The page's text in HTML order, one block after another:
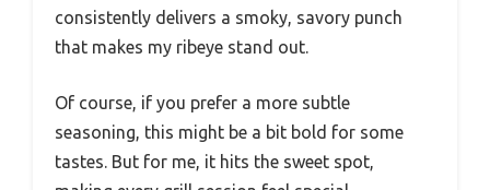
consistently delivers a smoky, savory punch
that makes my ribeye stand out.
Of course, if you prefer a more subtle
seasoning, this might be a bit bold for some
tastes. But for me, it hits the sweet spot,